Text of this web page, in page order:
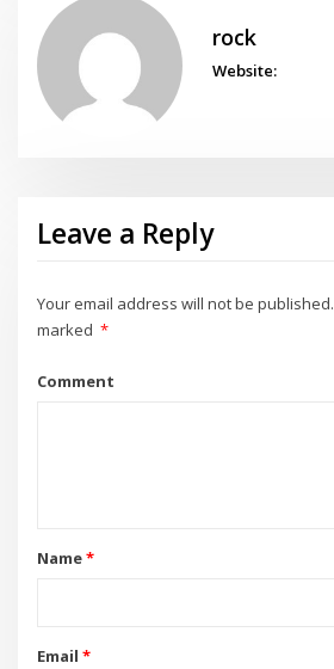
rock
Website:
Leave a Reply
Your email address will not be published.
marked *
Comment
Name*
Email *